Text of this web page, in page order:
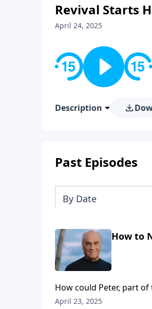
Revival Starts
April 24, 2025
Description
Past Episodes
By Date
How to
How could Peter, part
looks at that question
April 23, 2025